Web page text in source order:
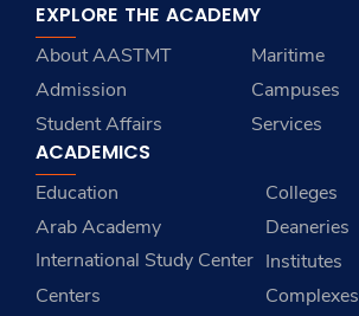
EXPLORE THE ACADEMY
About AASTMT
Maritime
Admission
Campuses
Student Affairs
Services
ACADEMICS
Education
Colleges
Arab Academy
International Study Center
Deaneries
Institutes
Centers
Complexes